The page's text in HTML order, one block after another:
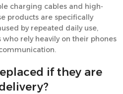
charging cables and high-
products are specifically
by repeated daily use,
rely heavily on their phones
if they are